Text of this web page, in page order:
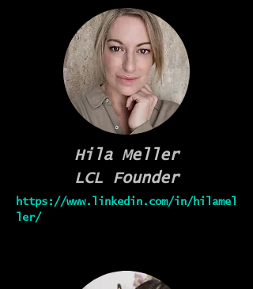
Hila Meller
LCL Founder
https://www.linkedin.com/in/hilamel
ler/